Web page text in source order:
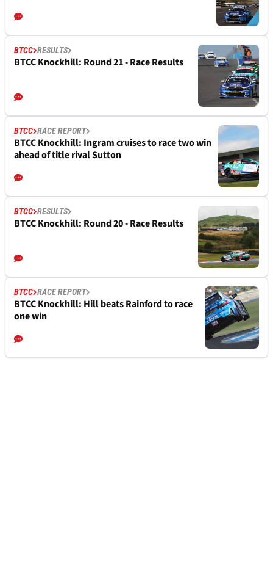
BTCC RESULTS
BTCC Knockhill: Round 21 - Race Results
BTCC RACE REPORT
BTCC Knockhill: Ingram cruises to race two win
ahead of title rival Sutton
BTCC RESULTS
BTCC Knockhill: Round 20 - Race Results
BTCC RACE REPORT
BTCC Knockhill: Hill beats Rainford to race
one win